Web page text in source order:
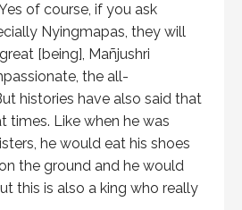
of course, if you ask
Nyingmapas, they will
[being], Mañjushri
the all-
histories have also said that
times. Like when he was
he would eat his shoes
the ground and he would
this is also a king who really